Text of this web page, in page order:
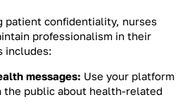
patient confidentiality, nurses
professionalism in their
includes:
messages: Use your platform
the public about health-related